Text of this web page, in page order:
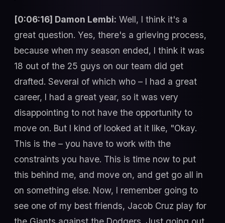
[0:06:16] Damon Lembi: Well, I think it's a
great question. Yes, there's a grieving process,
because when my season ended, I think it was
18 out of the 25 guys on our team did get
drafted. Several of which who – I had a great
career, I had a great year, so it was very
disappointing to not have the opportunity to
move on. But I kind of looked at it like, "Okay.
This is the – you have to work with the
constraints you have. This is time now to put
this behind me, and move on, and get go all in
on something else. Now, I remember going to
see one of my best friends, Jacob Cruz play for